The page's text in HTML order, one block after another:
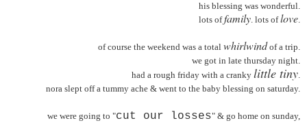
his blessing was wonderful.
lots offamily . lots oflove
of course the weekend was a total whirlwind of a trip.
we got in late thursday night.
had a rough friday with a cranky little tiny
nora slept off a tummy ache & went to the baby blessing on saturday.
we were going to "cut our losses" & go home on sunday,